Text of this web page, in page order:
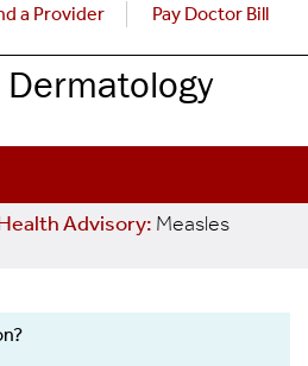
a Provider Pay Doctor Bill
Advisory: Measles